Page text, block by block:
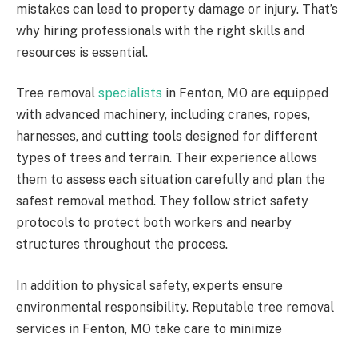
mistakes can lead to property damage or injury. That’s
why hiring professionals with the right skills and
resources is essential.
Tree removal specialists in Fenton, MO are equipped
with advanced machinery, including cranes, ropes,
harnesses, and cutting tools designed for different
types of trees and terrain. Their experience allows
them to assess each situation carefully and plan the
safest removal method. They follow strict safety
protocols to protect both workers and nearby
structures throughout the process.
In addition to physical safety, experts ensure
environmental responsibility. Reputable tree removal
services in Fenton, MO take care to minimize